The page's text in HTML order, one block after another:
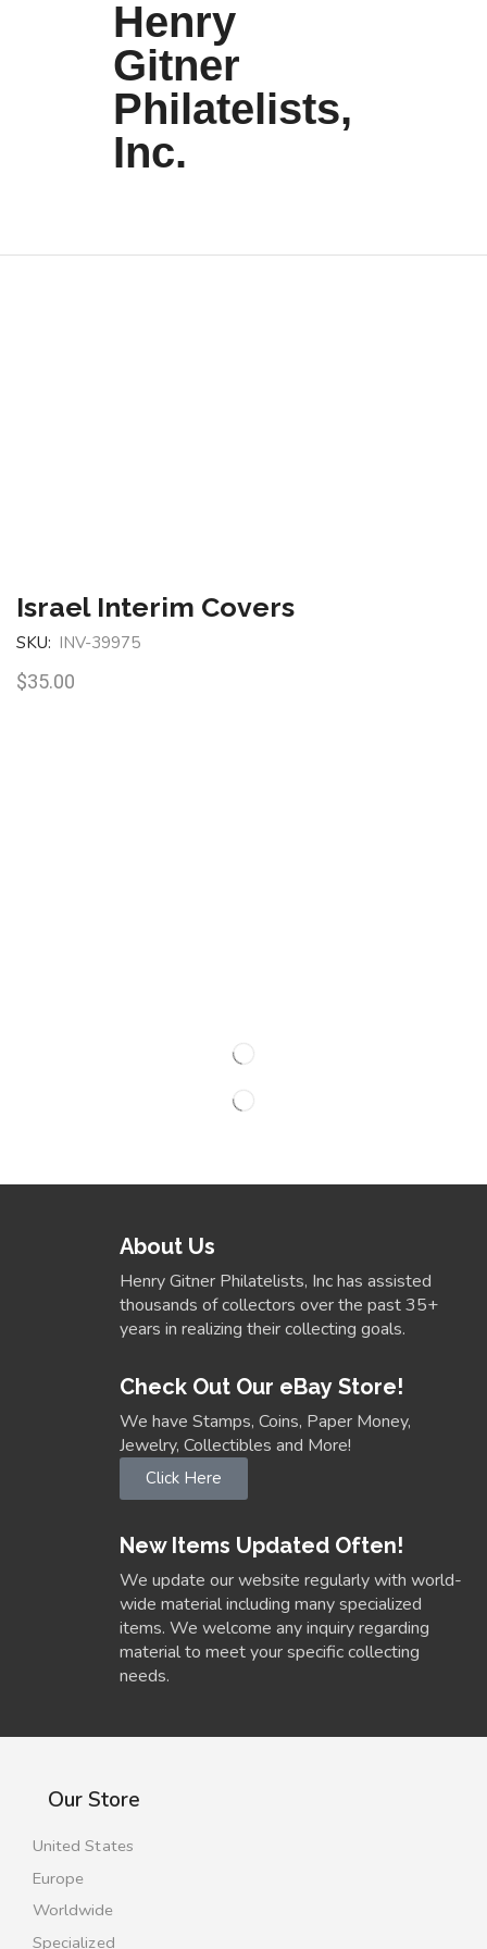
Henry
Gitner
Philatelists,
Inc.
Israel Interim Covers
SKU: INV-39975
$35.00
About Us
Henry Gitner Philatelists, Inc has assisted
thousands of collectors over the past 35+
years in realizing their collecting goals.
Check Out Our eBay Store!
We have Stamps, Coins, Paper Money,
Jewelry, Collectibles and More!
Click Here
New Items Updated Often!
We update our website regularly with world-
wide material including many specialized
items. We welcome any inquiry regarding
material to meet your specific collecting
needs.
Our Store
United States
Europe
Worldwide
Specialized